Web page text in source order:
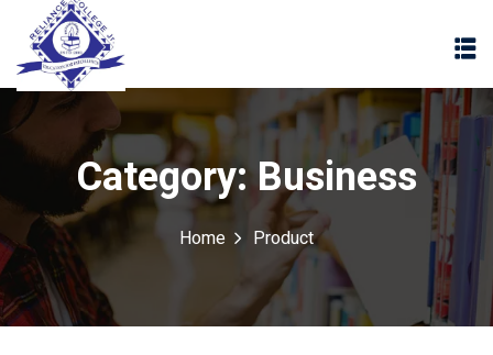
Category:Business
Home Product